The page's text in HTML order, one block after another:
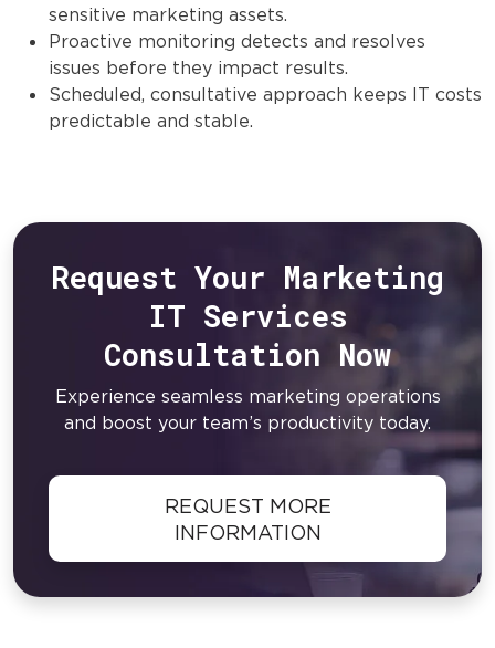
sensitive marketing assets.
Proactive monitoring detects and resolves
issues before they impact results.
Scheduled, consultative approach keeps IT costs
predictable and stable.
Request Your Marketing
IT Services
Consultation Now
Experience seamless marketing operations
and boost your team’s productivity today.
REQUEST MORE
INFORMATION